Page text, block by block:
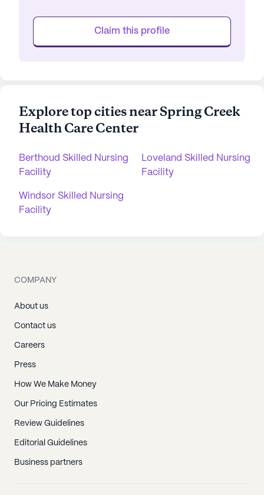
Claim this profile
Explore top cities near Spring Creek
Health Care Center
Berthoud Skilled Nursing
Facility
Loveland Skilled Nursing
Facility
Windsor Skilled Nursing
Facility
COMPANY
About us
Contact us
Careers
Press
How We Make Money
Our Pricing Estimates
Review Guidelines
Editorial Guidelines
Business partners